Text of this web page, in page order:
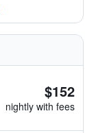
$152
nightly with fees